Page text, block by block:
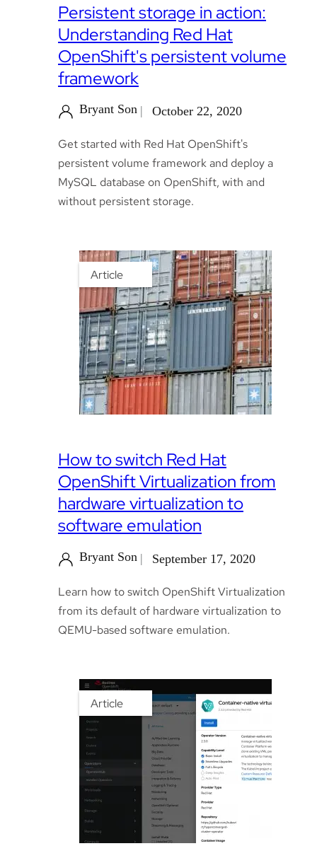
Persistent storage in action:
Understanding Red Hat
OpenShift's persistent volume
framework
Bryant Son October 22, 2020
Get started with Red Hat OpenShift's
persistent volume framework and deploy a
MySQL database on OpenShift, with and
without persistent storage.
Article
How to switch Red Hat
OpenShift Virtualization from
hardware virtualization to
software emulation
Bryant Son September 17, 2020
Learn how to switch OpenShift Virtualization
from its default of hardware virtualization to
QEMU-based software emulation.
Article